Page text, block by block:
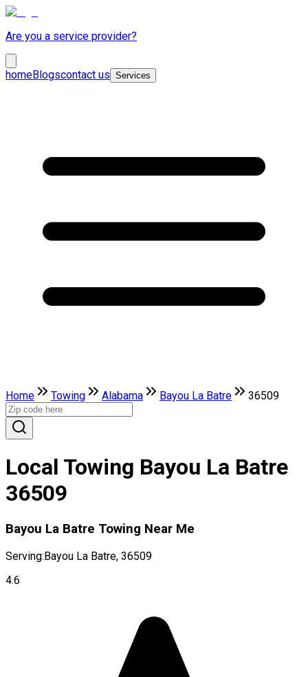
Are you a service provider?
homeBlogscontact us Services
Home Towing Alabama Bayou La Batre 36509
Local Towing Bayou La Batre
36509
Bayou La Batre Towing Near Me
Serving:Bayou La Batre, 36509
4.6